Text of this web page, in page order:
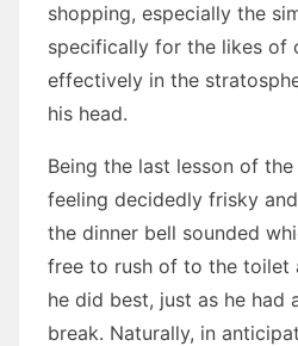
shopping, especially the
specifically for the likes of
effectively in the
his head.
Being the last lesson of
feeling decidedly frisky
the dinner bell sounded
free to rush of to the toilet
he did best, just as he had
break. Naturally, in